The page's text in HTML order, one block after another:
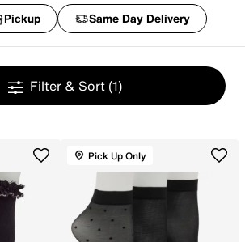
Pickup Same Day Delivery
Filter & Sort (1)
Pick Up Only